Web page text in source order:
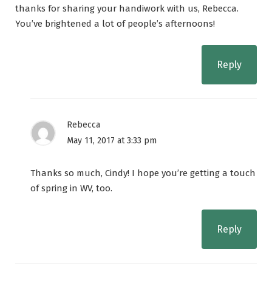
thanks for sharing your handiwork with us, Rebecca.
You’ve brightened a lot of people’s afternoons!
Reply
Rebecca
May 11, 2017 at 3:33 pm
Thanks so much, Cindy! I hope you’re getting a touch
of spring in WV, too.
Reply